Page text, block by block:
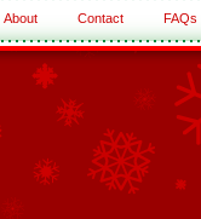
About Contact FAQs